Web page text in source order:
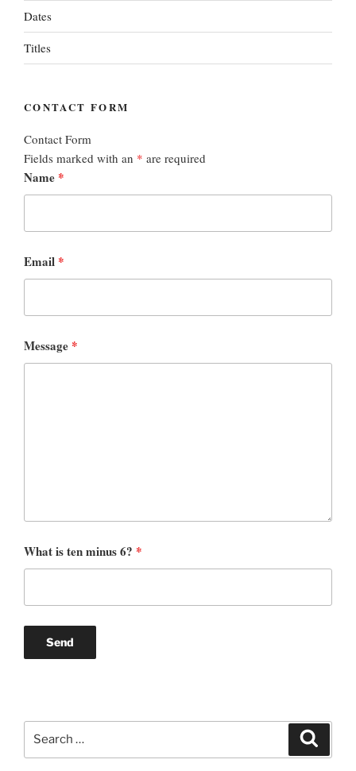
Dates
Titles
CONTACT FORM
Contact Form
Fields marked with an * are required
Name *
Email *
Message *
What is ten minus 6? *
Search
for: